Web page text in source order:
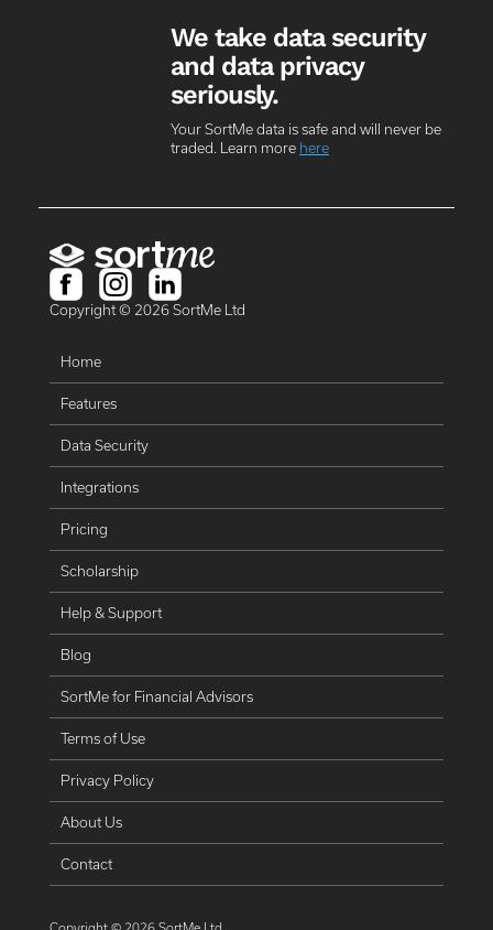
We take data security
and data privacy
seriously.
Your SortMe data is safe and will never be
traded. Learn more here
Copyright © 2026SortMe Ltd
Home
Features
Data Security
Integrations
Pricing
Scholarship
Help & Support
Blog
SortMe for Financial Advisors
Terms of Use
Privacy Policy
About Us
Contact
Copyright © 2026 SortMe Ltd